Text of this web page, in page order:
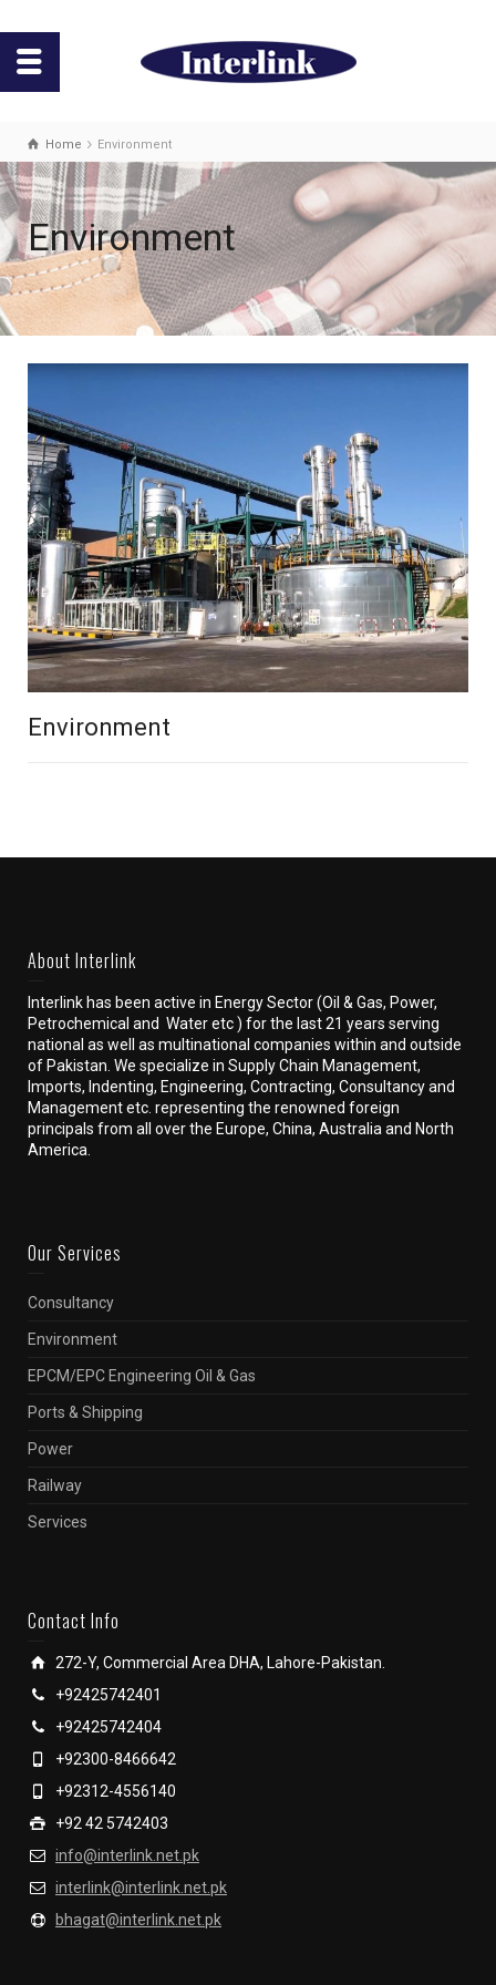
Home Environment
Environment
Environment
About Interlink
Interlink has been active in Energy Sector (Oil & Gas, Power,
Petrochemical and Water etc ) for the last 21 years serving
national as well as multinational companies within and outside
of Pakistan. We specialize in Supply Chain Management,
Imports, Indenting, Engineering, Contracting, Consultancy and
Management etc. representing the renowned foreign
principals from all over the Europe, China, Australia and North
America.
Our Services
Consultancy
Environment
EPCM/EPC Engineering Oil & Gas
Ports & Shipping
Power
Railway
Services
Contact Info
272-Y, Commercial Area DHA, Lahore-Pakistan.
+92425742401
+92425742404
+92300-8466642
+92312-4556140
+92 42 5742403
info@interlink.net.pk
interlink@interlink.net.pk
bhagat@interlink.net.pk